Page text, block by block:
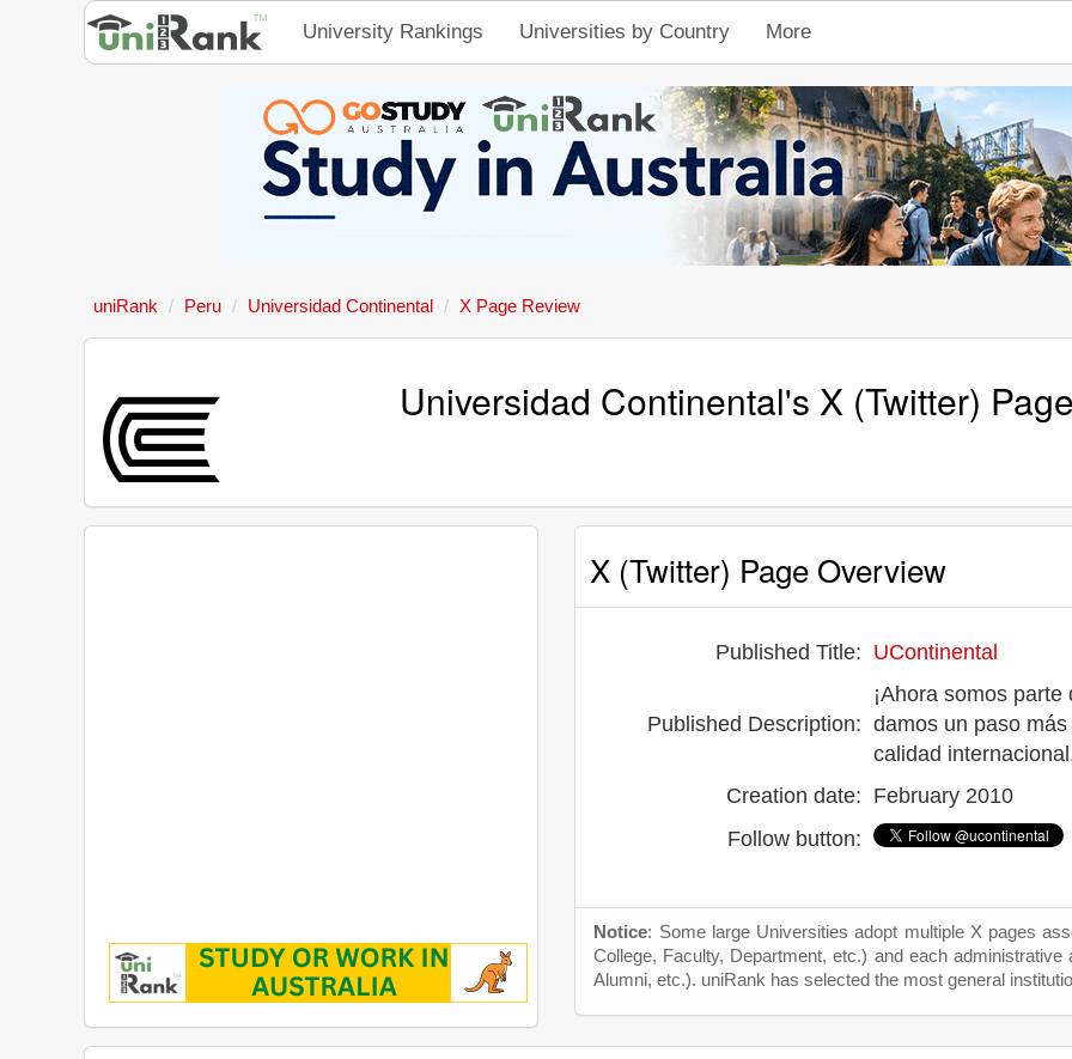
University Rankings Universities by Country More
uniRank Peru Universidad Continental X Page Review
Universidad Continental's X (Twitter)
X (Twitter) Page Overview
Published Title: UContinental
Published Description:
¡Ahora somos
damos un paso
calidad
Creation date: February 2010
Follow button:
Notice: Some large Universities adopt multiple X pages
College, Faculty, Department, etc.) and each
Alumni, etc.). uniRank has selected the most general